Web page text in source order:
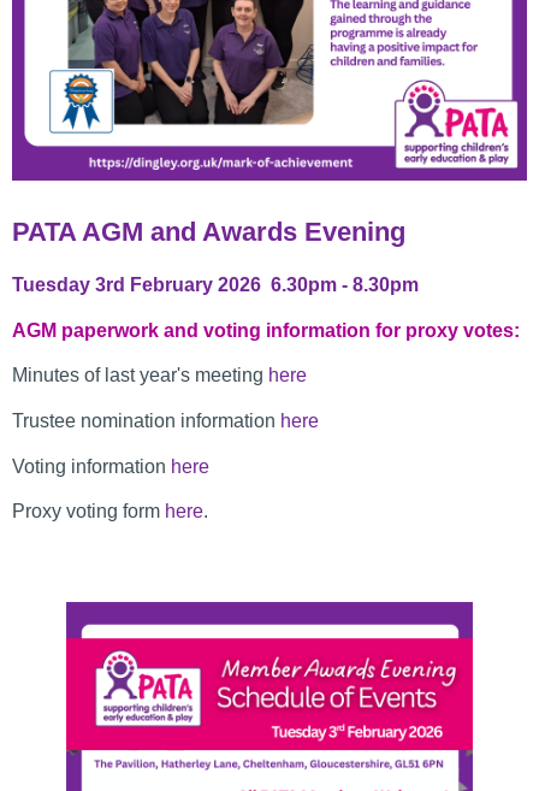
PATA AGM and Awards Evening
Tuesday 3rd February 2026 6.30pm - 8.30pm
AGM paperwork and voting information for proxy votes:
Minutes of last year's meeting here
Trustee nomination information here
Voting information here
Proxy voting form here.